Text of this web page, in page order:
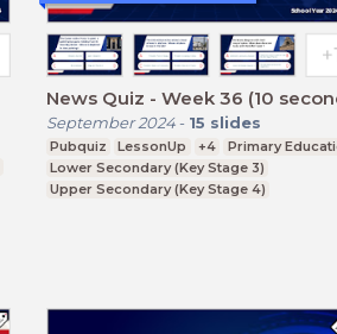
News Quiz - Week 36 (10
September 2024- 15 slides
Pubquiz LessonUp +4
Primary
Lower Secondary (Key Stage 3)
Upper Secondary (Key Stage 4)